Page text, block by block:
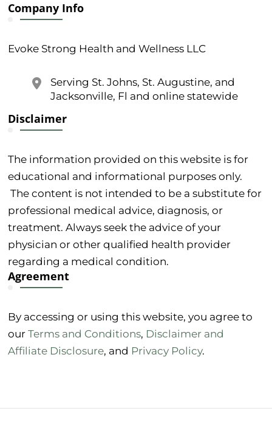
Company Info
Evoke Strong Health and Wellness LLC
Serving St. Johns, St. Augustine, and
Jacksonville, Fl and online statewide
Disclaimer
The information provided on this website is for
educational and informational purposes only.
The content is not intended to be a substitute for
professional medical advice, diagnosis, or
treatment. Always seek the advice of your
physician or other qualified health provider
regarding a medical condition.
Agreement
By accessing or using this website, you agree to
ourTerms and Conditions, Disclaimer and
Affiliate Disclosure, and Privacy Policy.